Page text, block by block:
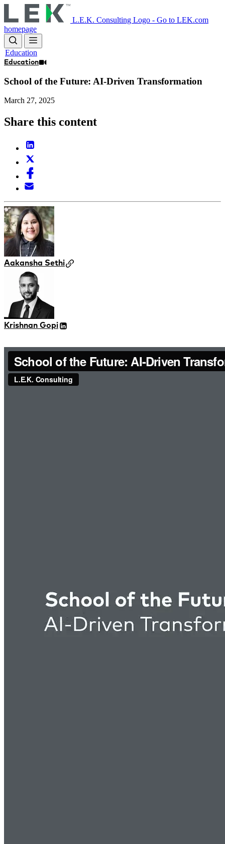
to
main
content
L.E.K. Consulting Logo - Go to LEK.com
homepage
Education
Education
School of the Future: AI-Driven Transformation
March 27, 2025
Share this content
Aakansha Sethi
Krishnan Gopi